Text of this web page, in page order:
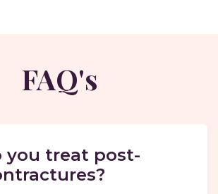
FAQ's
you treat post-